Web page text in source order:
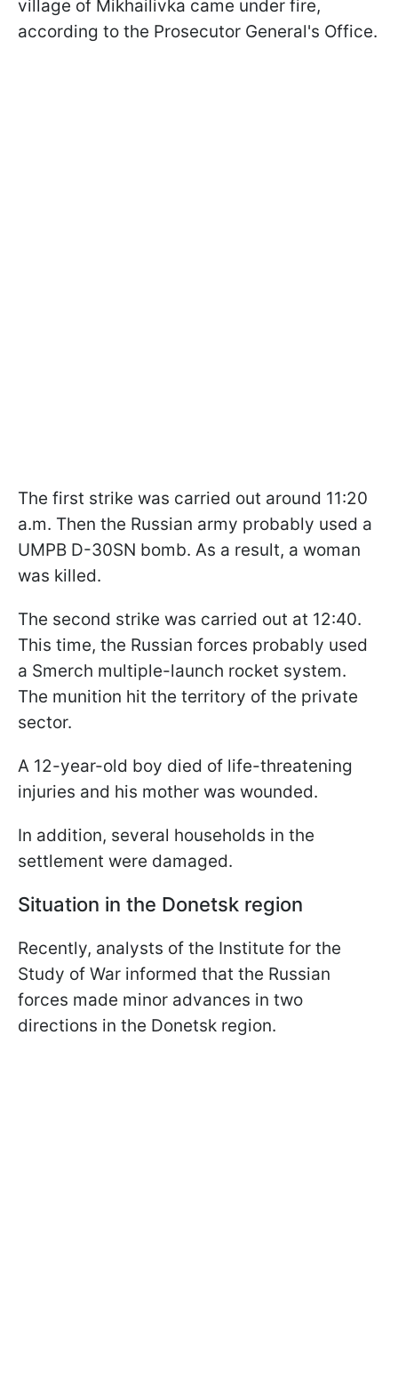
village of Mikhailivka came under fire,
according to the Prosecutor General's Office.
The first strike was carried out around 11:20
a.m. Then the Russian army probably used a
UMPB D-30SN bomb. As a result, a woman
was killed.
The second strike was carried out at 12:40.
This time, the Russian forces probably used
a Smerch multiple-launch rocket system.
The munition hit the territory of the private
sector.
A 12-year-old boy died of life-threatening
injuries and his mother was wounded.
In addition, several households in the
settlement were damaged.
Situation in the Donetsk region
Recently, analysts of the Institute for the
Study of War informed that the Russian
forces made minor advances in two
directions in the Donetsk region.